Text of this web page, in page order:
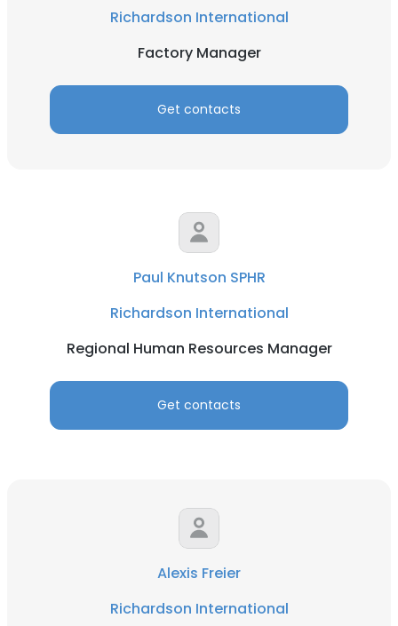
Richardson International
Factory Manager
Get contacts
Paul Knutson SPHR
Richardson International
Regional Human Resources Manager
Get contacts
Alexis Freier
Richardson International